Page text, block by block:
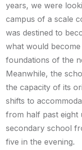
years, we were
campus of a scale
was destined to
what would
foundations of the
Meanwhile, the
the capacity of its
shifts to
from half past eight
secondary school
five in the evening.